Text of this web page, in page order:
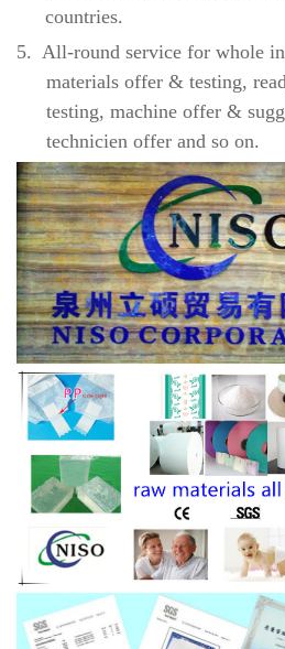
countries.
5. All-round service for whole
materials offer & testing,
testing, machine offer &
technicien offer and so on.